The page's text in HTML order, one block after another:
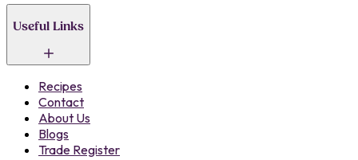
Useful Links
Recipes
Contact
About Us
Blogs
Trade Register